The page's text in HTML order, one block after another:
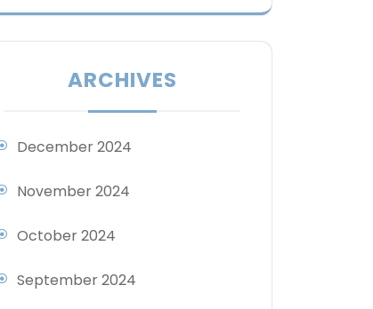
ARCHIVES
December 2024
November 2024
October 2024
September 2024